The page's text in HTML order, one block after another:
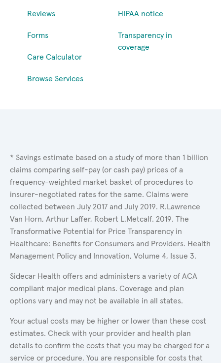
Reviews
Forms
Care Calculator
Browse Services
HIPAA notice
Transparency in
coverage
* Savings estimate based on a study of more than 1 billion
claims comparing self-pay (or cash pay) prices of a
frequency-weighted market basket of procedures to
insurer-negotiated rates for the same. Claims were
collected between July 2017 and July 2019. R.Lawrence
Van Horn, Arthur Laffer, Robert L.Metcalf. 2019. The
Transformative Potential for Price Transparency in
Healthcare: Benefits for Consumers and Providers. Health
Management Policy and Innovation, Volume 4, Issue 3.
Sidecar Health offers and administers a variety of ACA
compliant major medical plans. Coverage and plan
options vary and may not be available in all states.
Your actual costs may be higher or lower than these cost
estimates. Check with your provider and health plan
details to confirm the costs that you may be charged for a
service or procedure. You are responsible for costs that